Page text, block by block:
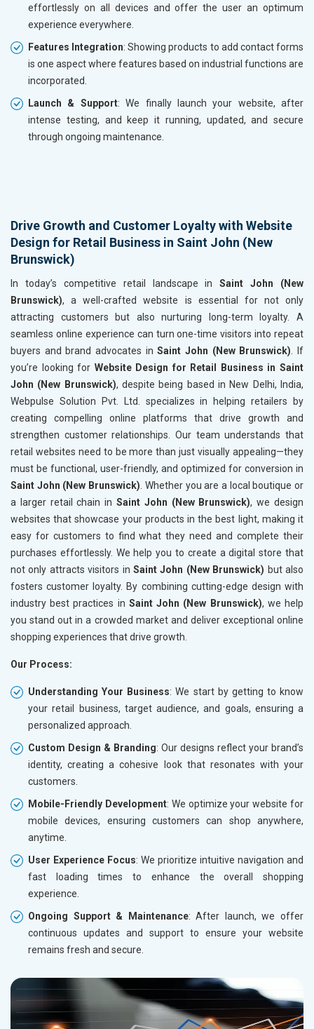
effortlessly on all devices and offer the user an optimum
experience everywhere.
Features Integration: Showing products to add contact forms
is one aspect where features based on industrial functions are
incorporated.
Launch & Support: We finally launch your website, after
intense testing, and keep it running, updated, and secure
through ongoing maintenance.
Drive Growth and Customer Loyalty with Website
Design for Retail Business in Saint John (New
Brunswick)
In today’s competitive retail landscape inSaint John (New
Brunswick), a well-crafted website is essential for not only
attracting customers but also nurturing long-term loyalty. A
seamless online experience can turn one-time visitors into repeat
buyers and brand advocates inSaint John (New Brunswick) . If
you’re looking for Website Design for Retail Business in Saint
John (New Brunswick), despite being based in New Delhi, India,
Webpulse Solution Pvt. Ltd. specializes in helping retailers by
creating compelling online platforms that drive growth and
strengthen customer relationships. Our team understands that
retail websites need to be more than just visually appealing—they
must be functional, user-friendly, and optimized for conversion in
Saint John (New Brunswick) . Whether you are a local boutique or
a larger retail chain in Saint John (New Brunswick), we design
websites that showcase your products in the best light, making it
easy for customers to find what they need and complete their
purchases effortlessly. We help you to create a digital store that
not only attracts visitors in Saint John (New Brunswick) but also
fosters customer loyalty. By combining cutting-edge design with
industry best practices in Saint John (New Brunswick), we help
you stand out in a crowded market and deliver exceptional online
shopping experiences that drive growth.
Our Process:
Understanding Your Business: We start by getting to know
your retail business, target audience, and goals, ensuring a
personalized approach.
Custom Design & Branding: Our designs reflect your brand’s
identity, creating a cohesive look that resonates with your
customers.
Mobile-Friendly Development: We optimize your website for
mobile devices, ensuring customers can shop anywhere,
anytime.
User Experience Focus: We prioritize intuitive navigation and
fast loading times to enhance the overall shopping
experience.
Ongoing Support & Maintenance: After launch, we offer
continuous updates and support to ensure your website
remains fresh and secure.